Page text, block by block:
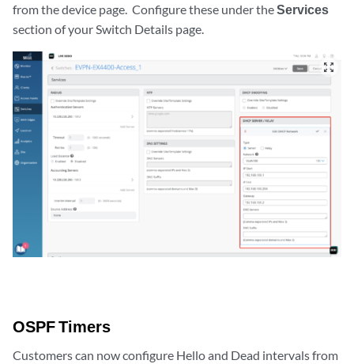
from the device page. Configure these under theServices
section of your Switch Details page.
zoom_out_map
OSPF Timers
Customers can now configure Hello and Dead intervals from